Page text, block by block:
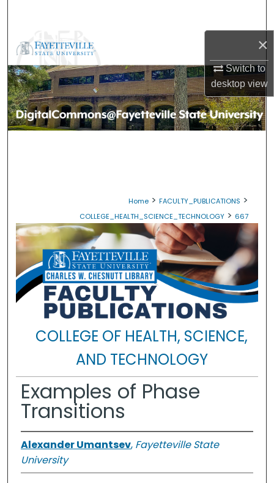
×
Switch to
desktopview
Browse Collections
My Account
About
Home > FACULTY_PUBLICATIONS >
COLLEGE_HEALTH_SCIENCE_TECHNOLOGY > 667
COLLEGE OF HEALTH, SCIENCE,
AND TECHNOLOGY
Examples of Phase
Transitions
Alexander Umantsev, Fayetteville State
University